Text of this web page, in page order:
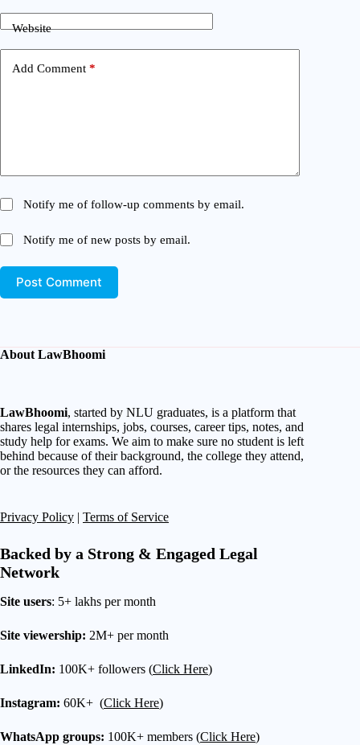
Website
Add Comment *
Notify me of follow-up comments by email.
Notify me of new posts by email.
Post Comment
About LawBhoomi
LawBhoomi, started by NLU graduates, is a platform that
shares legal internships, jobs, courses, career tips, notes, and
study help for exams. We aim to make sure no student is left
behind because of their background, the college they attend,
or the resources they can afford.
Privacy Policy Terms of Service
Backed by a Strong & Engaged Legal
Network
Site users: 5+ lakhs per month
Site viewership: 2M+ per month
LinkedIn: 100K+ followers (Click Here)
Instagram: 60K+ (Click Here)
WhatsApp groups: 100K+ members (Click Here)